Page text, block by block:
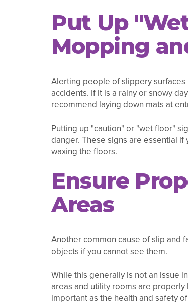
Put Up
Mopping
Alerting people of slippery
accidents. If it is a rainy or snowy
recommend laying down mats at
Putting up "caution" or "wet floor"
danger. These signs are essential
waxing the floors.
Ensure
Areas
Another common cause of slip and
objects if you cannot see them.
While this generally is not an issue
areas and utility rooms are
important as the health and safety